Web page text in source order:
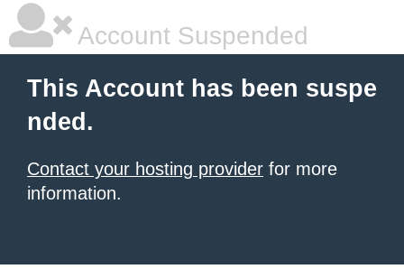
Account Suspended
This Account has been suspe
nded.
Contact your hosting provider for more
information.